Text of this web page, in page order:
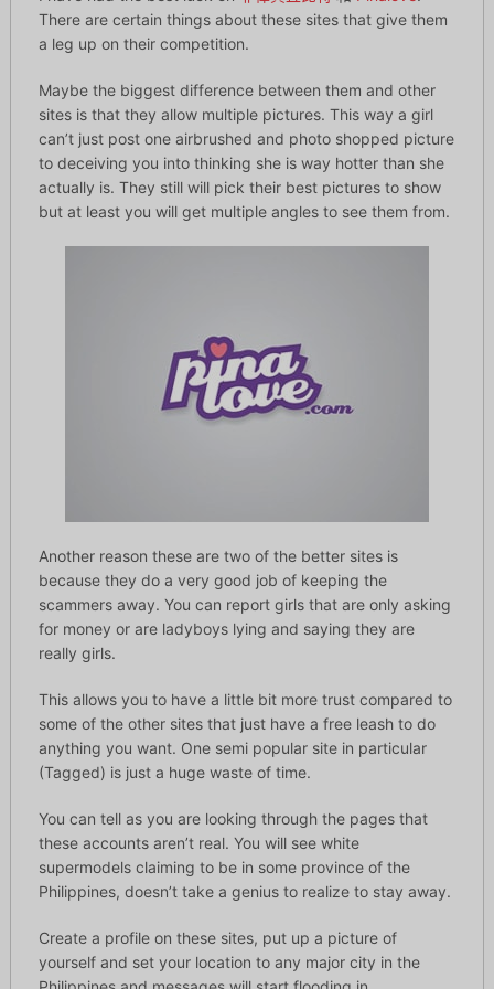
There are certain things about these sites that give them
a leg up on their competition.
Maybe the biggest difference between them and other
sites is that they allow multiple pictures. This way a girl
can’t just post one airbrushed and photo shopped picture
to deceiving you into thinking she is way hotter than she
actually is. They still will pick their best pictures to show
but at least you will get multiple angles to see them from.
Another reason these are two of the better sites is
because they do a very good job of keeping the
scammers away. You can report girls that are only asking
for money or are ladyboys lying and saying they are
really girls.
This allows you to have a little bit more trust compared to
some of the other sites that just have a free leash to do
anything you want. One semi popular site in particular
(Tagged) is just a huge waste of time.
You can tell as you are looking through the pages that
these accounts aren’t real. You will see white
supermodels claiming to be in some province of the
Philippines, doesn’t take a genius to realize to stay away.
Create a profile on these sites, put up a picture of
yourself and set your location to any major city in the